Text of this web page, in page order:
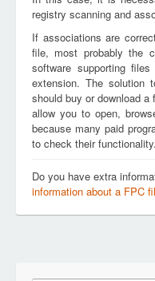
registry scanning and
If associations are
file, most probably the
software supporting
extension. The solution
should buy or download
allow you to open,
because many paid
to check their functionality.
Do you have extra
information about a FPC